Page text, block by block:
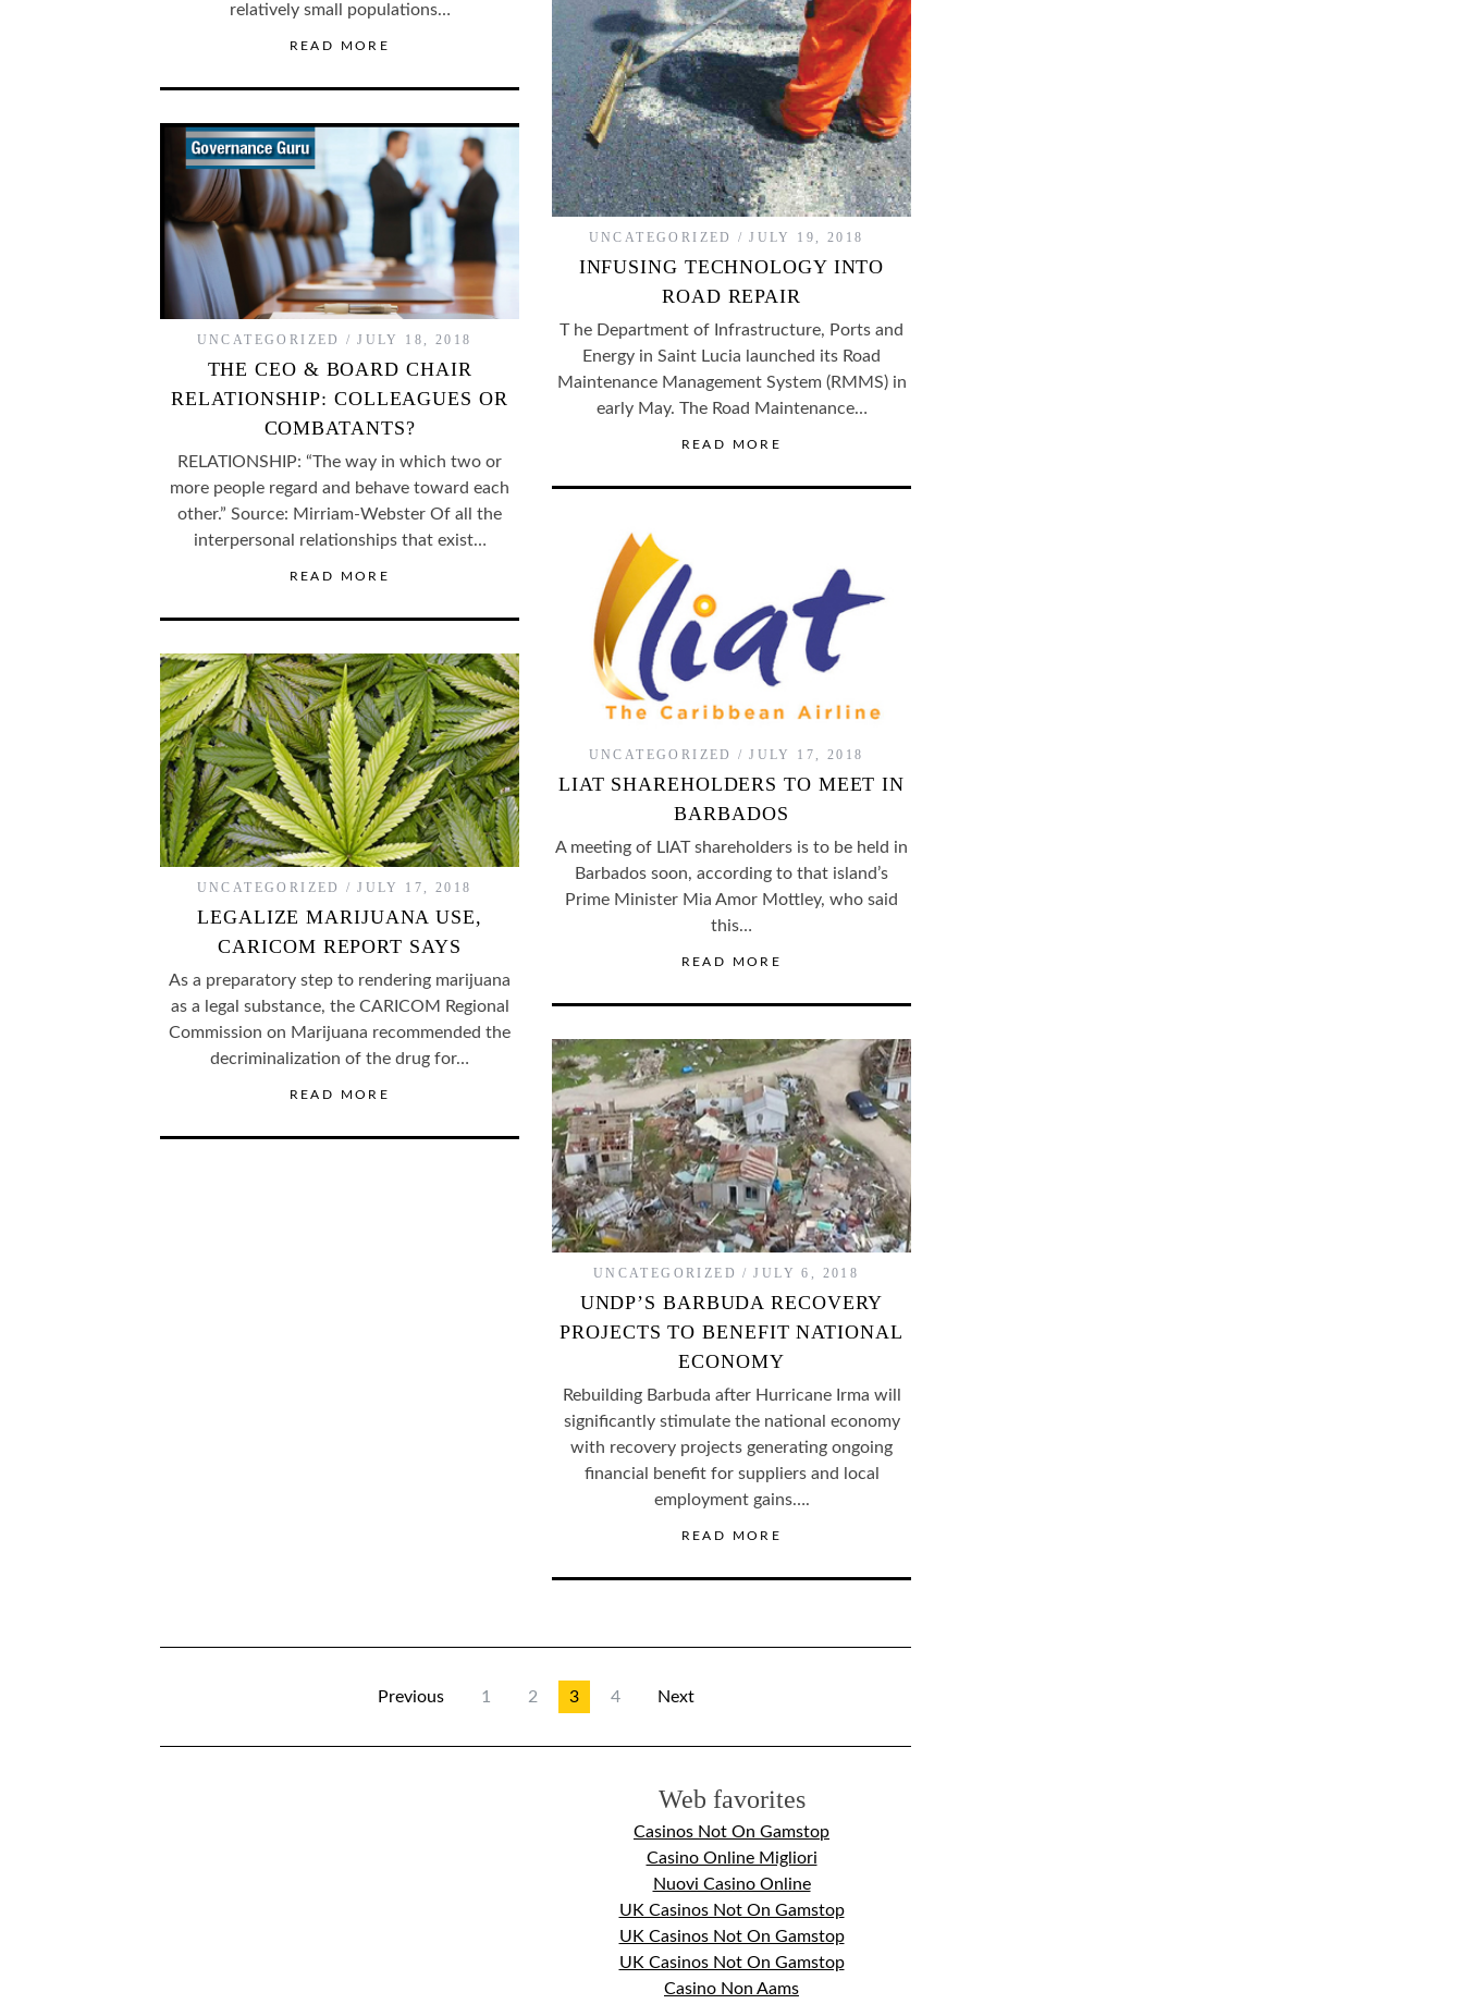
UNCATEGORIZED JULY 19, 2018
INFUSING TECHNOLOGY INTO
ROAD REPAIR
T he Department of Infrastructure, Ports and
Energy in Saint Lucia launched its Road
Maintenance Management System (RMMS) in
early May. The Road Maintenance…
READ MORE
relatively small populations…
READ MORE
UNCATEGORIZED JULY 18, 2018
THE CEO & BOARD CHAIR
RELATIONSHIP: COLLEAGUES OR
COMBATANTS?
RELATIONSHIP: “The way in which two or
more people regard and behave toward each
other.” Source: Mirriam-Webster Of all the
interpersonal relationships that exist…
READ MORE
UNCATEGORIZED JULY 17, 2018
LIAT SHAREHOLDERS TO MEET IN
BARBADOS
A meeting of LIAT shareholders is to be held in
Barbados soon, according to that island’s
Prime Minister Mia Amor Mottley, who said
this…
READ MORE
UNCATEGORIZED JULY 17, 2018
LEGALIZE MARIJUANA USE,
CARICOM REPORT SAYS
As a preparatory step to rendering marijuana
as a legal substance, the CARICOM Regional
Commission on Marijuana recommended the
decriminalization of the drug for…
READ MORE
UNCATEGORIZED JULY 6, 2018
UNDP’S BARBUDA RECOVERY
PROJECTS TO BENEFIT NATIONAL
ECONOMY
Rebuilding Barbuda after Hurricane Irma will
significantly stimulate the national economy
with recovery projects generating ongoing
financial benefit for suppliers and local
employment gains….
READ MORE
Previous 1 2 3 4 Next
Web favorites
Casinos Not On Gamstop
Casino Online Migliori
Nuovi Casino Online
UK Casinos Not On Gamstop
UK Casinos Not On Gamstop
UK Casinos Not On Gamstop
Casino Non Aams